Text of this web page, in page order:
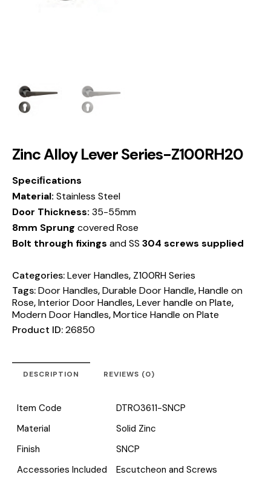
Zinc Alloy Lever Series-Z100RH20
Speciﬁcations
Material: Stainless Steel
Door Thickness: 35-55mm
8mm Sprung covered Rose
Bolt through fixings and SS 304 screws supplied
Categories:Lever Handles, Z100RH Series
Tags:Door Handles,Durable Door Handle,Handle on
Rose,Interior Door Handles,Lever handle on Plate,
Modern Door Handles,Mortice Handle on Plate
Product ID:26850
DESCRIPTION REVIEWS (0)
Item Code
DTRO3611-SNCP
Material
Solid Zinc
Finish
SNCP
Accessories Included
Escutcheon and Screws